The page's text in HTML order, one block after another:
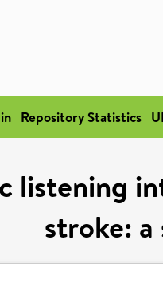
Repository Statistics
listening
stroke: